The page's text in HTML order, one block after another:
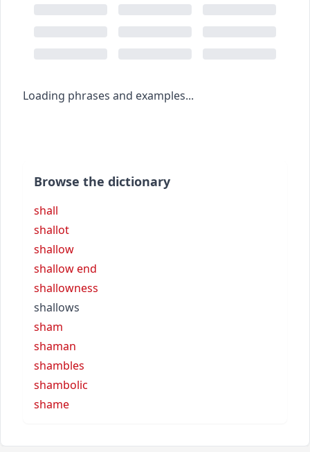
Loading phrases and examples...
Browse the dictionary
shall
shallot
shallow
shallow end
shallowness
shallows
sham
shaman
shambles
shambolic
shame